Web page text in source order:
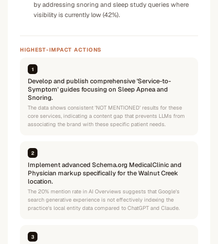
by addressing snoring and sleep study queries where
visibility is currently low (42%).
HIGHEST-IMPACT ACTIONS
1
Develop and publish comprehensive 'Service-to-
Symptom' guides focusing on Sleep Apnea and
Snoring.
The data shows consistent 'NOT MENTIONED' results for these
core services, indicating a content gap that prevents LLMs from
associating the brand with these specific patient needs.
2
Implement advanced Schema.org MedicalClinic and
Physician markup specifically for the Walnut Creek
location.
The 20% mention rate in AI Overviews suggests that Google's
search generative experience is not effectively indexing the
practice's local entity data compared to ChatGPT and Claude.
3